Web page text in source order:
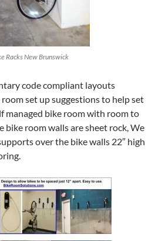
Racks New Brunswick
code compliant layouts
set up suggestions to help set
managed bike room with room to
bike room walls are sheet rock, We
over the bike walls 22″ high